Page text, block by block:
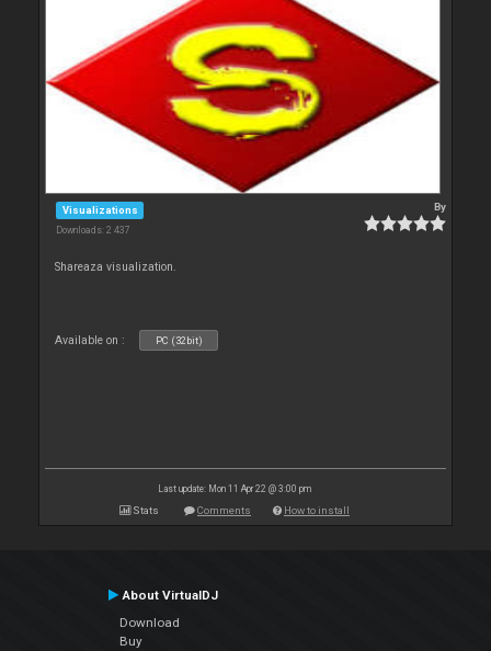
Visualizations
Downloads: 2 437
By
Shareaza visualization.
Available on : PC (32bit)
Last update: Mon 11 Apr 22 @ 3:00 pm
Stats Comments How to install
About VirtualDJ
Download
Buy